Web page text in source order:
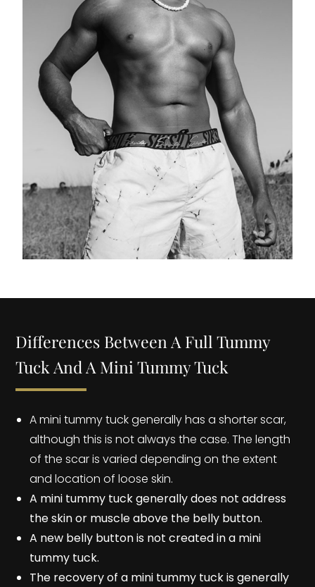
Differences Between A Full Tummy
Tuck And A Mini Tummy Tuck
A mini tummy tuck generally has a shorter scar,
although this is not always the case. The length
of the scar is varied depending on the extent
and location of loose skin.
A mini tummy tuck generally does not address
the skin or muscle above the belly button.
A new belly button is not created in a mini
tummy tuck.
The recovery of a mini tummy tuck is generally